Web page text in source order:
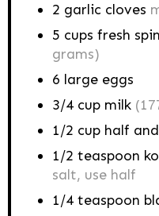
2 garlic cloves
5 cups fresh
grams)
6 large eggs
3/4 cup milk
1/2 cup half
1/2 teaspoon
salt, use half
1/4 teaspoon